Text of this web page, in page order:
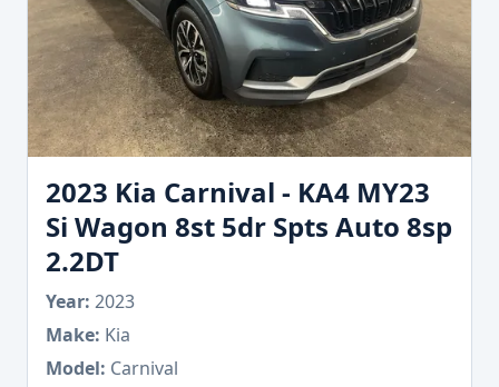
2023 Kia Carnival - KA4 MY23
Si Wagon 8st 5dr Spts Auto 8sp
2.2DT
Year: 2023
Make: Kia
Model: Carnival